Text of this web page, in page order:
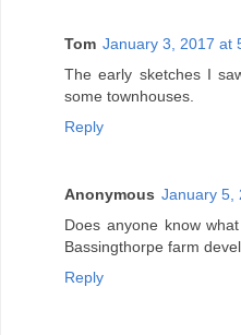
Tom January 3, 2017 at
The early sketches I
some townhouses.
Reply
Anonymous January 5,
Does anyone know
Bassingthorpe farm
Reply